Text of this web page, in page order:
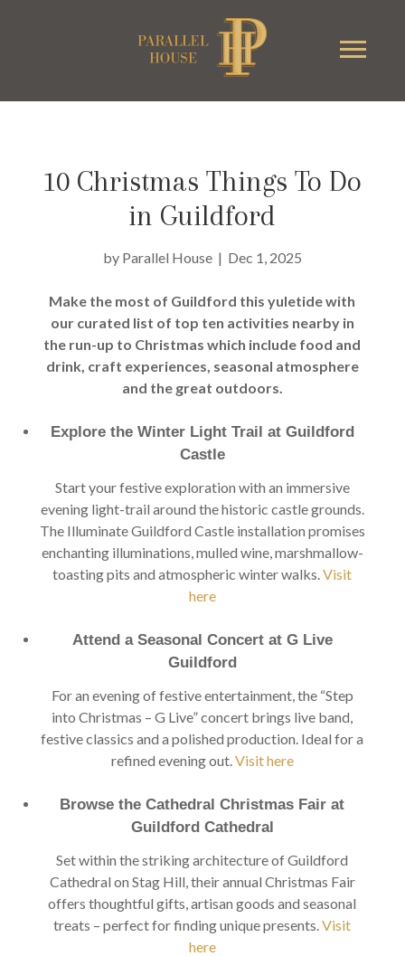
10 Christmas Things To Do
in Guildford
by Parallel House| Dec 1, 2025
Make the most of Guildford this yuletide with
our curated list of top ten activities nearby in
the run-up to Christmas which include food and
drink, craft experiences, seasonal atmosphere
and the great outdoors.
Explore the Winter Light Trail at Guildford
Castle
Start your festive exploration with an immersive
evening light-trail around the historic castle grounds.
The Illuminate Guildford Castle installation promises
enchanting illuminations, mulled wine, marshmallow-
toasting pits and atmospheric winter walks.Visit
here
Attend a Seasonal Concert at G Live
Guildford
For an evening of festive entertainment, the “Step
into Christmas – G Live” concert brings live band,
festive classics and a polished production. Ideal for a
refined evening out.Visit here
Browse the Cathedral Christmas Fair at
Guildford Cathedral
Set within the striking architecture of Guildford
Cathedral on Stag Hill, their annual Christmas Fair
offers thoughtful gifts, artisan goods and seasonal
treats – perfect for finding unique presents.Visit
here